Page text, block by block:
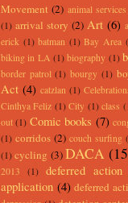
Movement (2) animal services
(1) arrival story (2) Art (6)
erick (1) batman (1) Bay Area
biking in LA (1) biography (1)
border patrol (1) bourgy (1)
Act (4) catzlan (1)
Cinthya Feliz (1) City (1) class
out (1) Comic books (7)
(1) corridos (2) couch surfing
(1) cycling (3)DACA
2013
(1) deferred action
application (4) deferred